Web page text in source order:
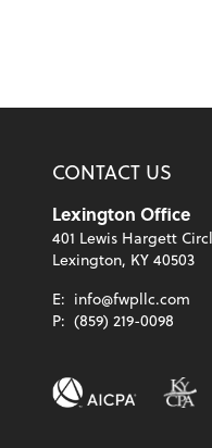
CONTACT US
Lexington Office
401 Lewis Hargett
Lexington, KY 40503
E: info@fwpllc.com
P: (859) 219-0098